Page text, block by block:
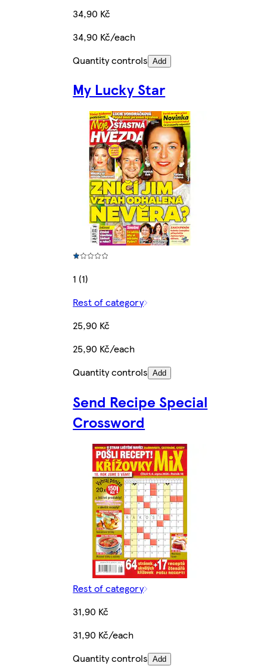
34,90 Kč
34,90 Kč/each
Quantity controls Add
My Lucky Star
1 (1)
Rest of category
25,90 Kč
25,90 Kč/each
Quantity controls Add
Send Recipe Special
Crossword
Rest of category
31,90 Kč
31,90 Kč/each
Quantity controls Add